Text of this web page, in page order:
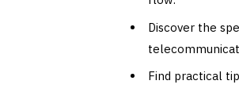
Discover the
Find practical